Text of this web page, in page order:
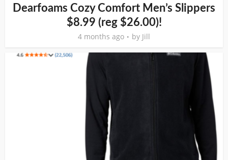
Dearfoams Cozy Comfort Men’s Slippers
$8.99 (reg $26.00)!
4 months ago by Jill